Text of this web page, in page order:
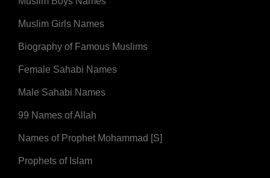
Muslim Girls Names
Biography of Famous Muslims
Female Sahabi Names
Male Sahabi Names
99 Names of Allah
Names of Prophet Mohammad [S]
Prophets of Islam